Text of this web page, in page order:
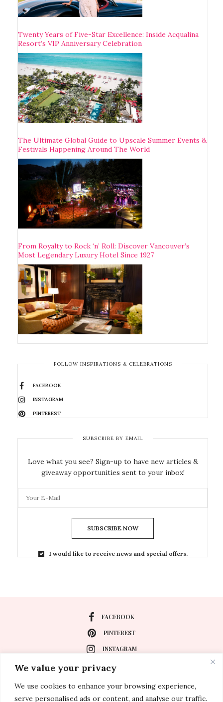
We value your privacy
We use cookies to enhance your browsing experience,
serve personalised ads or content, and analyse our traffic.
Twenty Years of Five-Star Excellence: Inside Acqualina
Resort’s VIP Anniversary Celebration
The Ultimate Global Guide to Upscale Summer Events &
Festivals Happening Around The World
From Royalty to Rock ‘n’ Roll: Discover Vancouver’s
Most Legendary Luxury Hotel Since 1927
FOLLOW INSPIRATIONS & CELEBRATIONS
FACEBOOK
INSTAGRAM
PINTEREST
SUBSCRIBE BY EMAIL
Love what you see? Sign-up to have new articles &
giveaway opportunities sent to your inbox!
SUBSCRIBE NOW
I would like to receive news and special offers.
FACEBOOK
PINTEREST
INSTAGRAM
About